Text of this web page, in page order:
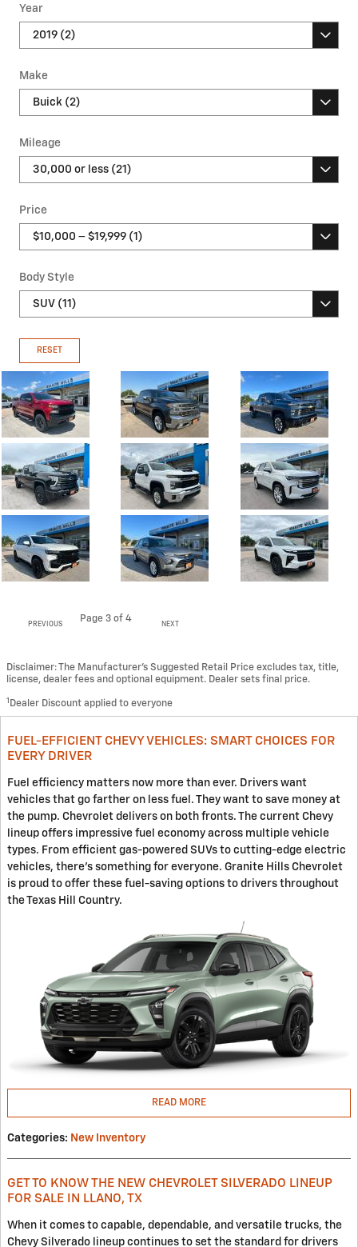
Year
Make
Mileage
Price
Body Style
RESET
PREVIOUS
Page 3 of 4
NEXT
Disclaimer: The Manufacturer’s Suggested Retail Price excludes tax, title,
license, dealer fees and optional equipment. Dealer sets final price.
1 Dealer Discount applied to everyone
FUEL-EFFICIENT CHEVY VEHICLES: SMART CHOICES FOR
EVERY DRIVER
Fuel efficiency matters now more than ever. Drivers want
vehicles that go farther on less fuel. They want to save money at
the pump. Chevrolet delivers on both fronts. The current Chevy
lineup offers impressive fuel economy across multiple vehicle
types. From efficient gas-powered SUVs to cutting-edge electric
vehicles, there's something for everyone. Granite Hills Chevrolet
is proud to offer these fuel-saving options to drivers throughout
the Texas Hill Country.
READ MORE
Categories: New Inventory
GET TO KNOW THE NEW CHEVROLET SILVERADO LINEUP
FOR SALE IN LLANO, TX
When it comes to capable, dependable, and versatile trucks, the
Chevy Silverado lineup continues to set the standard for drivers